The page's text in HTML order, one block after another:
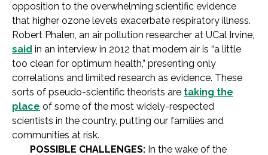
opposition to the overwhelming scientific evidence
that higher ozone levels exacerbate respiratory illness.
Robert Phalen, an air pollution researcher at UCal Irvine,
said in an interview in 2012 that modern air is “a little
too clean for optimum health,” presenting only
correlations and limited research as evidence. These
sorts of pseudo-scientific theorists are taking the
place of some of the most widely-respected
scientists in the country, putting our families and
communities at risk.
POSSIBLE CHALLENGES: In the wake of the